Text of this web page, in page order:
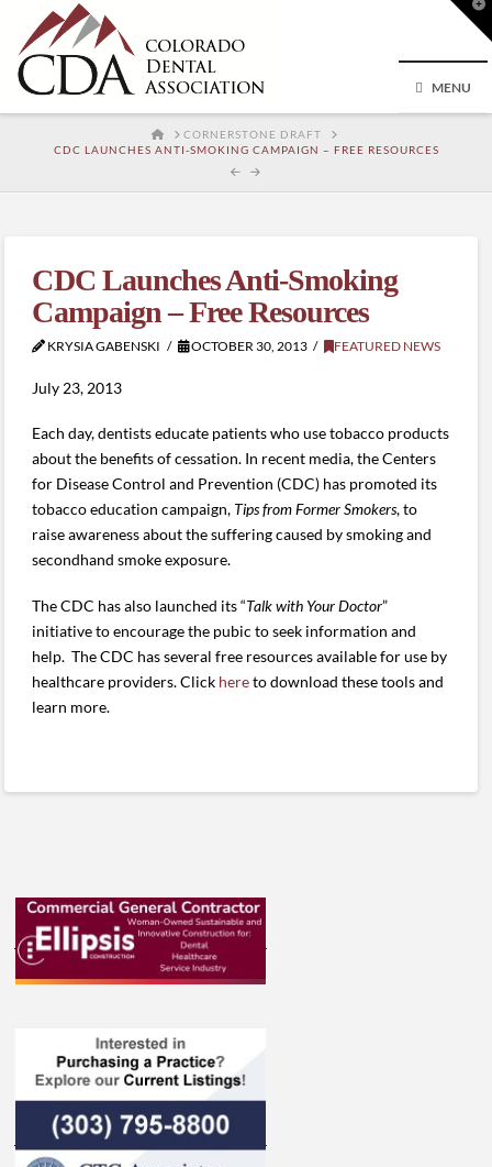
MENU
HOMECORNERSTONE DRAFT
CDC LAUNCHES ANTI-SMOKING CAMPAIGN – FREE RESOURCES
CDC Launches Anti-Smoking
Campaign – Free Resources
KRYSIA GABENSKI OCTOBER 30, 2013 FEATURED NEWS
July 23, 2013
Each day, dentists educate patients who use tobacco products
about the benefits of cessation. In recent media, the Centers
for Disease Control and Prevention (CDC) has promoted its
tobacco education campaign, Tips from Former Smokers, to
raise awareness about the suffering caused by smoking and
secondhand smoke exposure.
The CDC has also launched its “Talk with Your Doctor”
initiative to encourage the pubic to seek information and
help. The CDC has several free resources available for use by
healthcare providers. Click hereto download these tools and
learn more.